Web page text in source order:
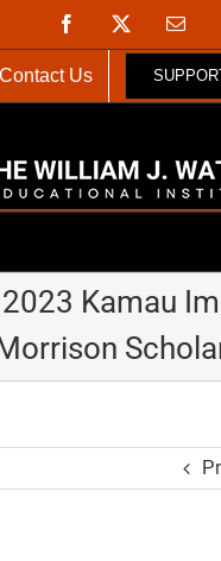
Facebook Email
Contact Us
Kamau